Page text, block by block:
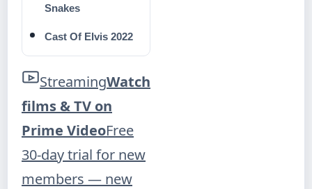
Snakes
Cast Of Elvis 2022
StreamingWatch
films & TV on
Prime VideoFree
30-day trial for new
members — new